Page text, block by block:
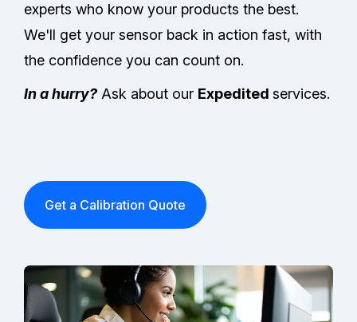
experts who know your products the best.
We'll get your sensor back in action fast, with
the confidence you can count on.
In a hurry? Ask about our Expeditedservices.
Get a Calibration Quote